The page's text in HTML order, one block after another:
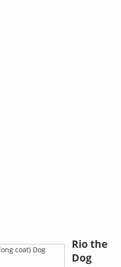
Rio the
Dog